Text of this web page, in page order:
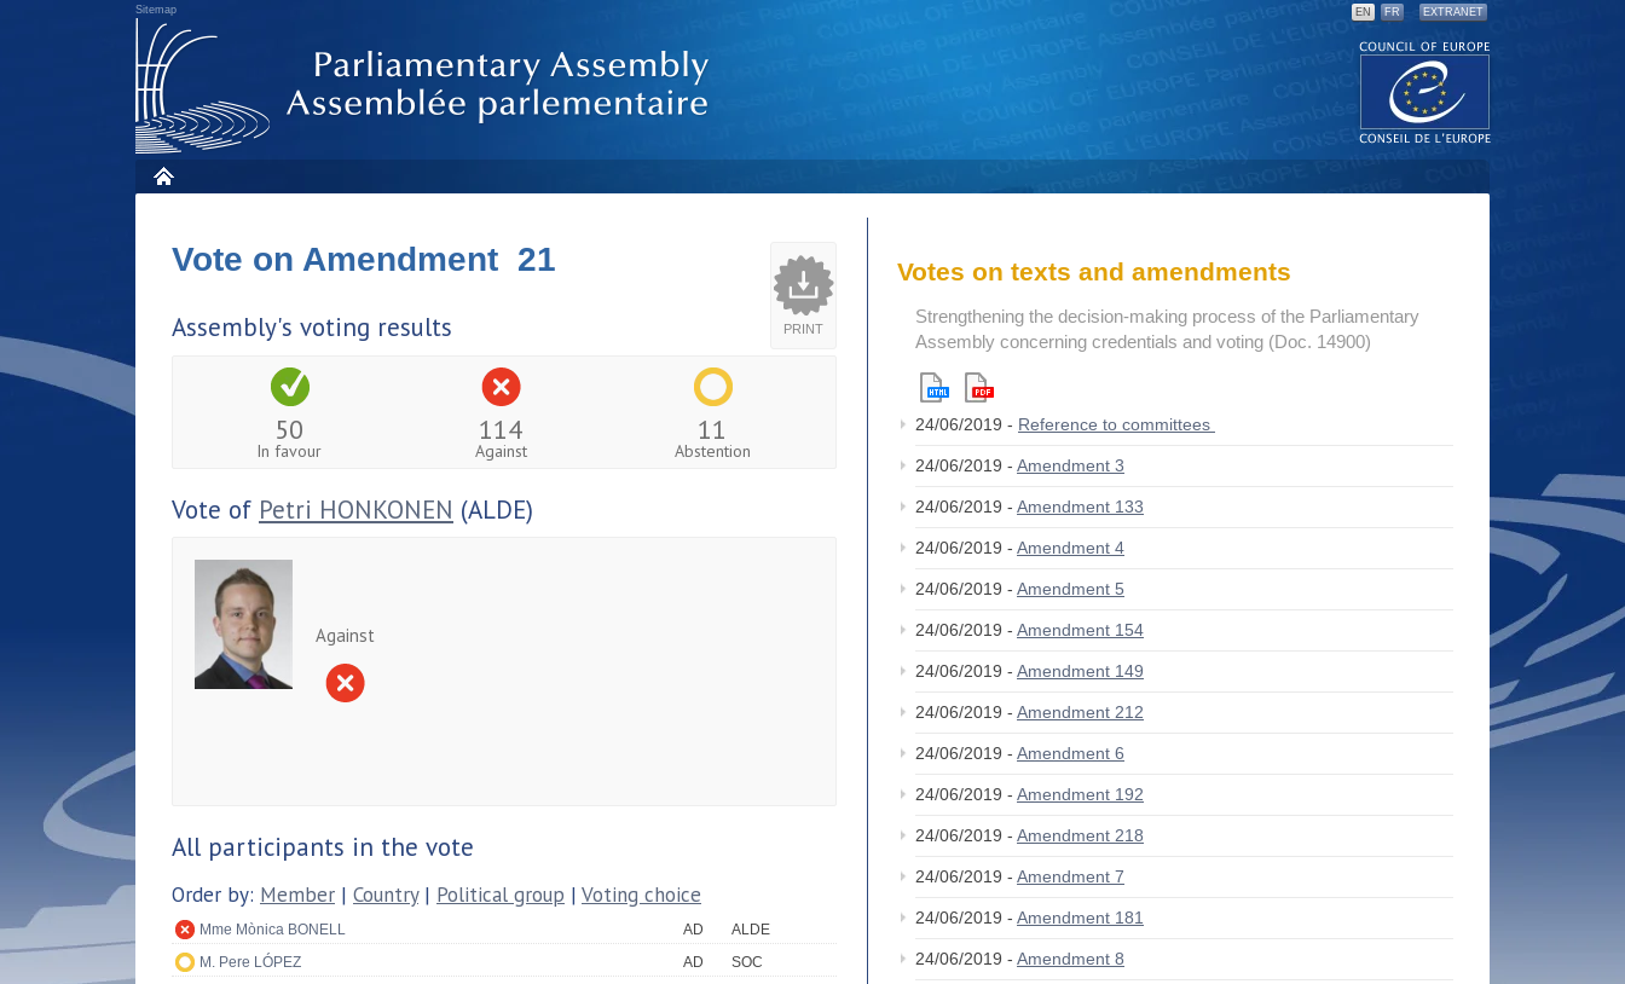
Sitemap EN FR EXTRANET
PRINT
Vote on Amendment 21
Assembly's voting results
50
In favour
114
Against
11
Abstention
Vote of Petri HONKONEN (ALDE)
Against
All participants in the vote
Order by: Member | Country| Political group | Voting choice
Mme Mònica BONELL AD
ALDE
M. Pere LÓPEZ
AD
SOC
Votes on texts and amendments
Strengthening the decision-making process of the Parliamentary
Assembly concerning credentials and voting (Doc. 14900)
24/06/2019 - Reference to committees
24/06/2019 - Amendment 3
24/06/2019 - Amendment 133
24/06/2019 - Amendment 4
24/06/2019 - Amendment 5
24/06/2019 - Amendment 154
24/06/2019 - Amendment 149
24/06/2019 - Amendment 212
24/06/2019 - Amendment 6
24/06/2019 - Amendment 192
24/06/2019 - Amendment 218
24/06/2019 - Amendment 7
24/06/2019 - Amendment 181
24/06/2019 - Amendment 8